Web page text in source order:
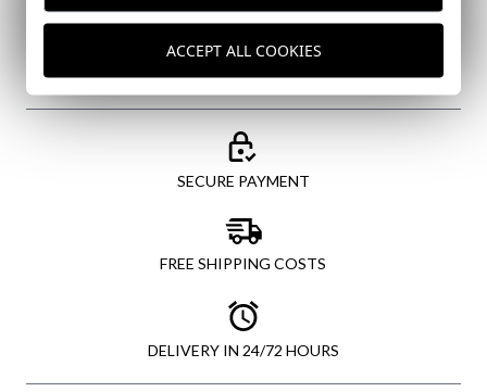
SEND
SECURE PAYMENT
FREE SHIPPING COSTS
DELIVERY IN 24/72 HOURS
ACCEPT ALL COOKIES